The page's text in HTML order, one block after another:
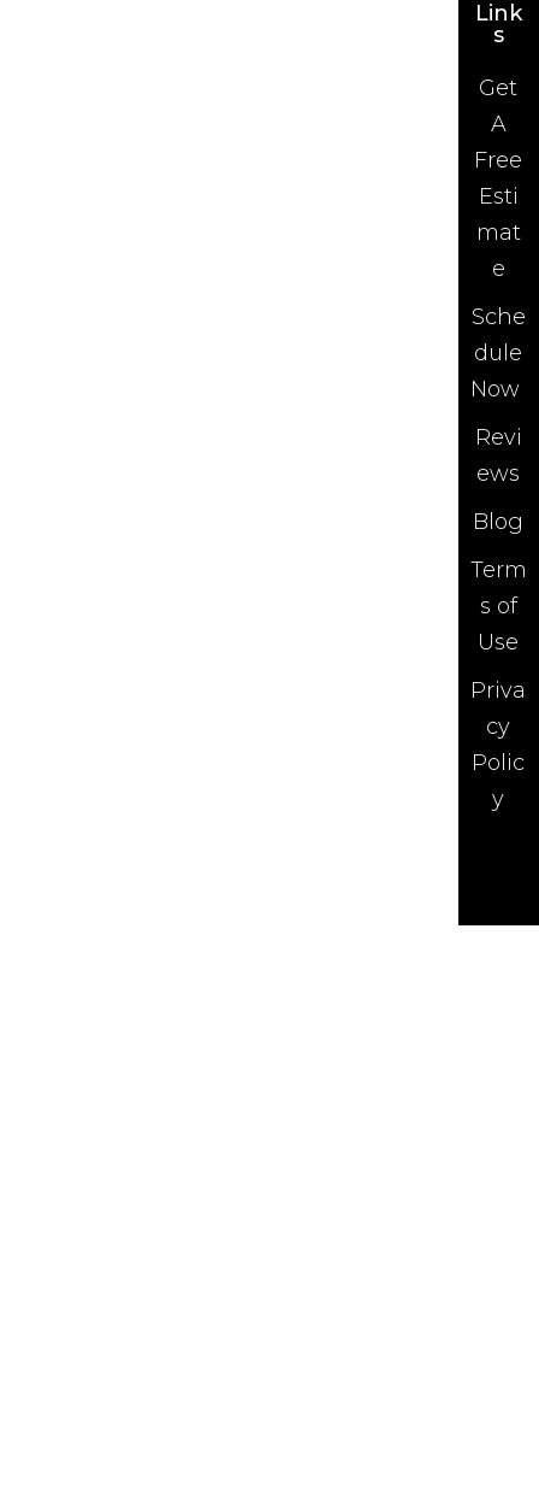
Link
s
Get
A
Free
Esti
mat
e
Sche
dule
Now
Revi
ews
Blog
Term
s of
Use
Priva
cy
Polic
y